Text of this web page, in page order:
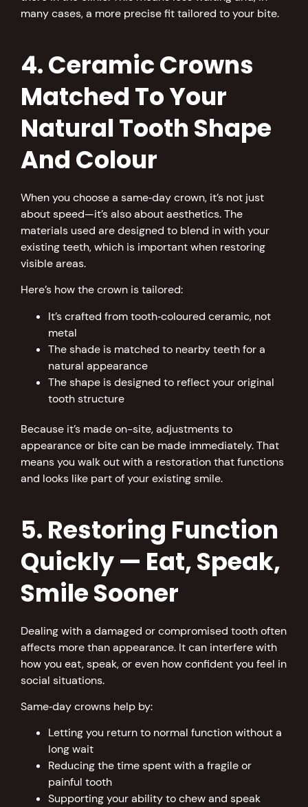
many cases, a more precise fit tailored to your bite.
4. Ceramic Crowns
Matched To Your
Natural Tooth Shape
And Colour
When you choose a same‑day crown, it’s not just
about speed—it’s also about aesthetics. The
materials used are designed to blend in with your
existing teeth, which is important when restoring
visible areas.
Here’s how the crown is tailored:
It’s crafted from tooth‑coloured ceramic, not
metal
The shade is matched to nearby teeth for a
natural appearance
The shape is designed to reflect your original
tooth structure
Because it’s made on-site, adjustments to
appearance or bite can be made immediately. That
means you walk out with a restoration that functions
and looks like part of your existing smile.
5. Restoring Function
Quickly — Eat, Speak,
Smile Sooner
Dealing with a damaged or compromised tooth often
affects more than appearance. It can interfere with
how you eat, speak, or even how confident you feel in
social situations.
Same‑day crowns help by:
Letting you return to normal function without a
long wait
Reducing the time spent with a fragile or
painful tooth
Supporting your ability to chew and speak